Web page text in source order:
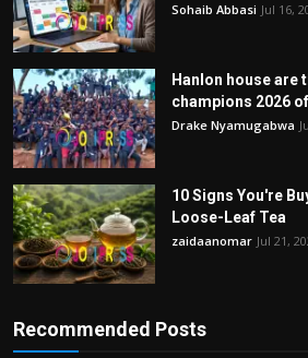
Sohaib Abbasi Jul 16,
Hanlon house are
champions 2026
Drake Nyamugabwa
10 Signs You're
Loose-Leaf Tea
zaidaanomar Jul 21,
Recommended Posts